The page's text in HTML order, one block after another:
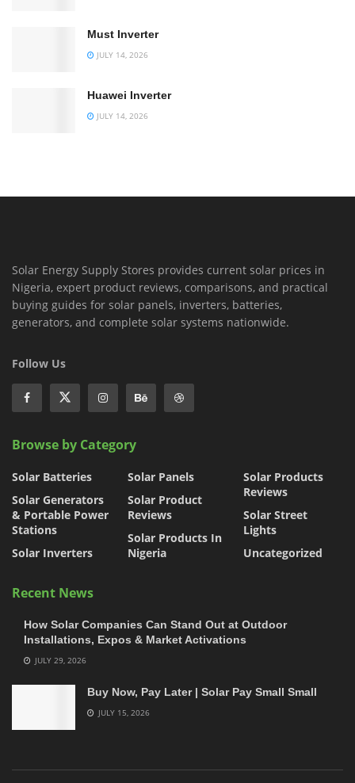
Must Inverter
JULY 14, 2026
Huawei Inverter
JULY 14, 2026
Solar Energy Supply Stores provides current solar prices in
Nigeria, expert product reviews, comparisons, and practical
buying guides for solar panels, inverters, batteries,
generators, and complete solar systems nationwide.
Follow Us
Browse by Category
Solar Batteries
Solar Generators
& Portable Power
Stations
Solar Inverters
Solar Panels
Solar Product
Reviews
Solar Products In
Nigeria
Solar Products
Reviews
Solar Street
Lights
Uncategorized
Recent News
How Solar Companies Can Stand Out at Outdoor
Installations, Expos & Market Activations
JULY 29, 2026
Buy Now, Pay Later | Solar Pay Small Small
JULY 15, 2026